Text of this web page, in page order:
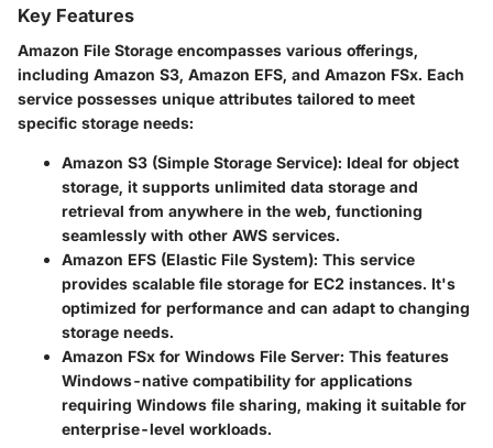
Key Features
Amazon File Storage encompasses various offerings,
including Amazon S3, Amazon EFS, and Amazon FSx. Each
service possesses unique attributes tailored to meet
specific storage needs:
Amazon S3 (Simple Storage Service): Ideal for object
storage, it supports unlimited data storage and
retrieval from anywhere in the web, functioning
seamlessly with other AWS services.
Amazon EFS (Elastic File System): This service
provides scalable file storage for EC2 instances. It's
optimized for performance and can adapt to changing
storage needs.
Amazon FSx for Windows File Server: This features
Windows-native compatibility for applications
requiring Windows file sharing, making it suitable for
enterprise-level workloads.